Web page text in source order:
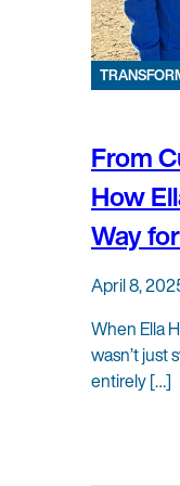
From
How
Way
April 8,
When Ella
wasn’t
entirely […]